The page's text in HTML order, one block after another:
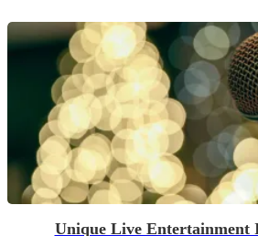
Unique Live Entertainment